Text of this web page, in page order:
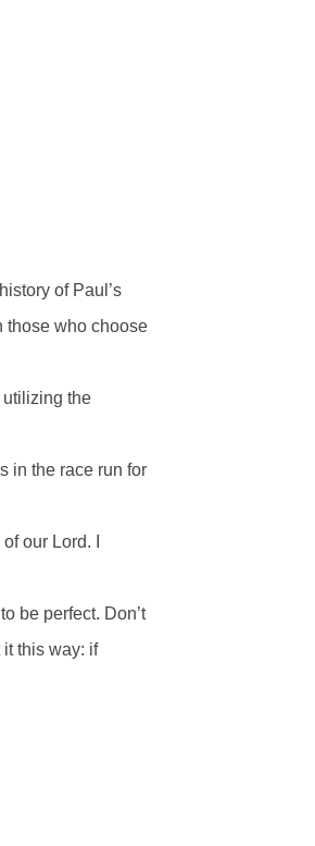
of Paul’s
those who choose
the
in the race run for
our Lord. I
be perfect. Don’t
this way: if